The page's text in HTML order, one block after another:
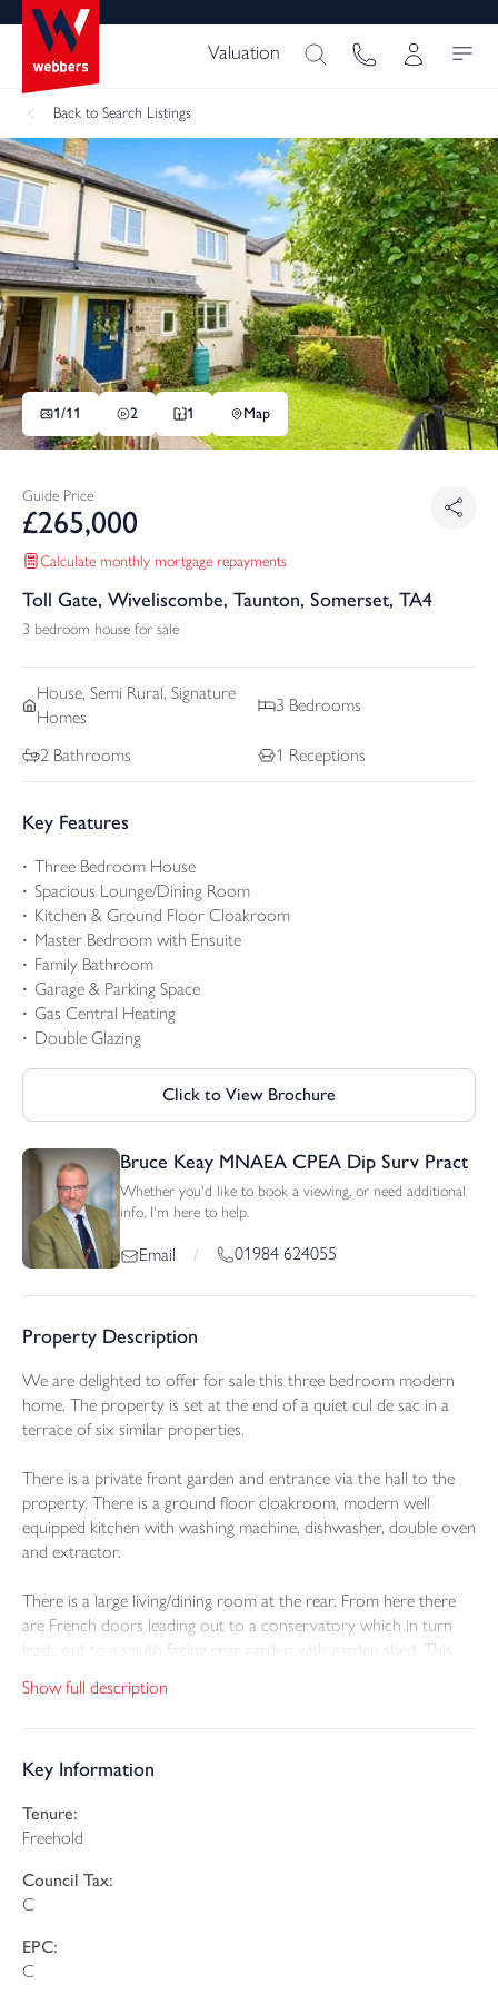
Valuation
Back to Search Listings
1/11 2 1 Map
Guide Price
£265,000
Calculate monthly mortgage repayments
Toll Gate, Wiveliscombe, Taunton, Somerset, TA4
3 bedroom house for sale
House, Semi Rural, Signature
Homes
3 Bedrooms
2 Bathrooms 1 Receptions
Key Features
Three Bedroom House
Spacious Lounge/Dining Room
Kitchen & Ground Floor Cloakroom
Master Bedroom with Ensuite
Family Bathroom
Garage & Parking Space
Gas Central Heating
Double Glazing
Click to View Brochure
Bruce Keay MNAEA CPEA Dip Surv Pract
Whether you'd like to book a viewing, or need additional
info, I'm here to help.
Email / 01984 624055
Property Description
We are delighted to offer for sale this three bedroom modern
home. The property is set at the end of a quiet cul de sac in a
terrace of six similar properties.
There is a private front garden and entrance via the hall to the
property. There is a ground floor cloakroom, modern well
equipped kitchen with washing machine, dishwasher, double oven
and extractor.
There is a large living/dining room at the rear. From here there
are French doors leading out to a conservatory which in turn
leads out to a south facing rear garden with garden shed. This
At first floor level, there is a master bedroom with ensuite
and family bathroom.
The property benefits from gas fired central heating and double
glazing.
There is a single garage within twenty yards of the property and
The Wiveliscombe area is the best kept secret in Somerset with
Show full description
Key Information
Tenure:
Freehold
Council Tax:
C
EPC:
C